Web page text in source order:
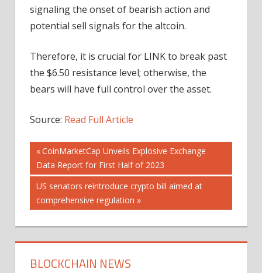
signaling the onset of bearish action and
potential sell signals for the altcoin.
Therefore, it is crucial for LINK to break past
the $6.50 resistance level; otherwise, the
bears will have full control over the asset.
Source: Read Full Article
Post
navigation
Previous
Post:
CoinMarketCap Unveils Explosive Exchange
Data Report for First Half of 2023
Next
Post:
US senators reintroduce crypto bill aimed at
comprehensive regulation
BLOCKCHAIN NEWS